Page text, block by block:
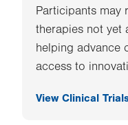
Participants may
therapies not yet
helping advance
access to
View Clinical